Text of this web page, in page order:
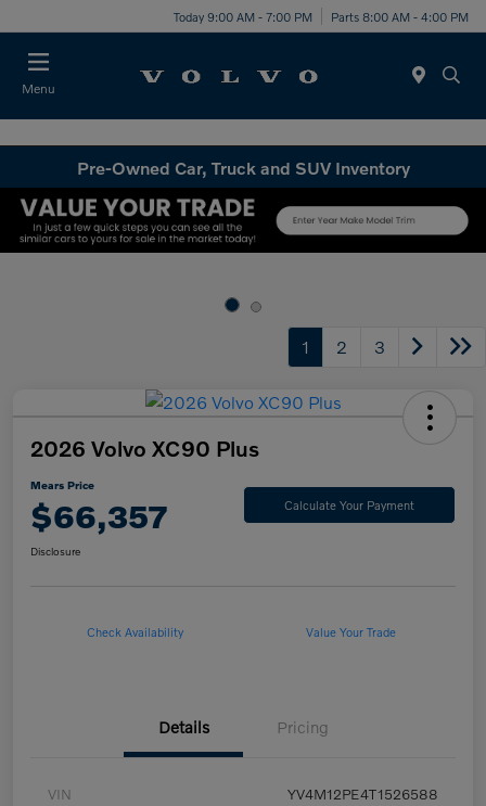
Today 9:00 AM - 7:00 PM Parts 8:00 AM - 4:00 PM
Menu
Pre-Owned Car, Truck and SUV Inventory
1 2 3
2026 Volvo XC90 Plus
Mears Price
$66,357 Calculate Your Payment
Disclosure
Check Availability Value Your Trade
Details Pricing
VIN YV4M12PE4T1526588